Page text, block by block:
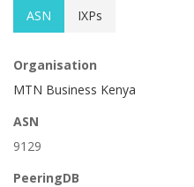
ASN IXPs
Organisation
MTN Business Kenya
ASN
9129
PeeringDB